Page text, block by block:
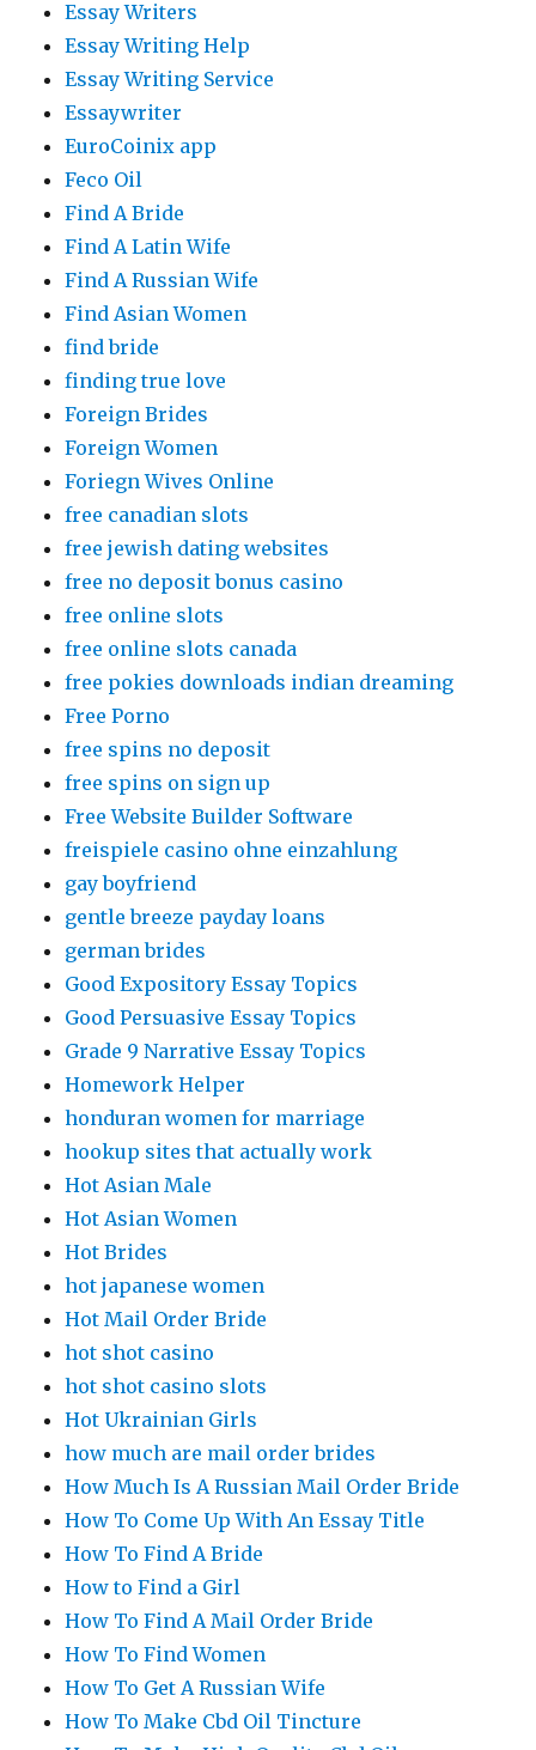
Essay Writers
Essay Writing Help
Essay Writing Service
Essaywriter
EuroCoinix app
Feco Oil
Find A Bride
Find A Latin Wife
Find A Russian Wife
Find Asian Women
find bride
finding true love
Foreign Brides
Foreign Women
Foriegn Wives Online
free canadian slots
free jewish dating websites
free no deposit bonus casino
free online slots
free online slots canada
free pokies downloads indian dreaming
Free Porno
free spins no deposit
free spins on sign up
Free Website Builder Software
freispiele casino ohne einzahlung
gay boyfriend
gentle breeze payday loans
german brides
Good Expository Essay Topics
Good Persuasive Essay Topics
Grade 9 Narrative Essay Topics
Homework Helper
honduran women for marriage
hookup sites that actually work
Hot Asian Male
Hot Asian Women
Hot Brides
hot japanese women
Hot Mail Order Bride
hot shot casino
hot shot casino slots
Hot Ukrainian Girls
how much are mail order brides
How Much Is A Russian Mail Order Bride
How To Come Up With An Essay Title
How To Find A Bride
How to Find a Girl
How To Find A Mail Order Bride
How To Find Women
How To Get A Russian Wife
How To Make Cbd Oil Tincture